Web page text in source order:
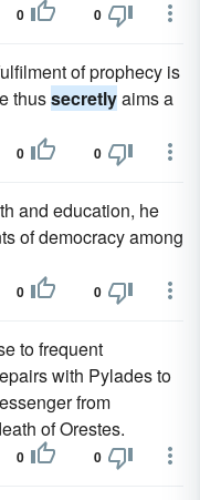
0 0
of prophecy is
thussecretlyaims a
0 0
and education, he
of democracy among
0 0
to frequent
with Pylades to
from
of Orestes.
0 0